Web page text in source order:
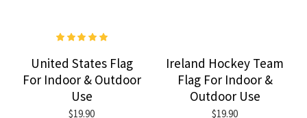
United States Flag
For Indoor & Outdoor
Use
$19.90
Ireland Hockey Team
Flag For Indoor &
Outdoor Use
$19.90